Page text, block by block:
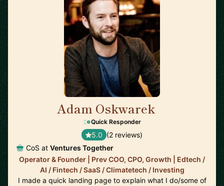
Adam Oskwarek
Quick Responder
5.0 (2 reviews)
CoS at Ventures Together
Operator & Founder | Prev COO, CPO, Growth | Edtech /
AI / Fintech / SaaS / Climatetech / Investing
I made a quick landing page to explain what I do/some of